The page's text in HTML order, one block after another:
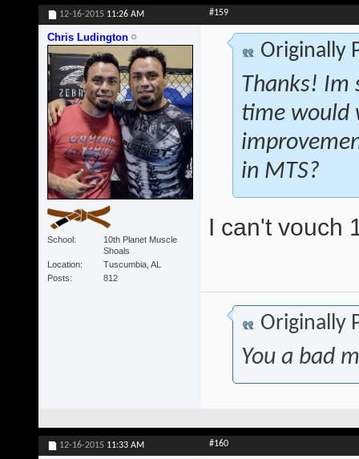
12-16-2015 11:26 AM #159
Chris Ludington
School
10th Planet Muscle
Shoals
Location
Tuscumbia, AL
Posts
812
Originally
Thanks! Im
time would
in MTS?
I can't vouch
Originally
You a bad
12-16-2015 11:33 AM #160